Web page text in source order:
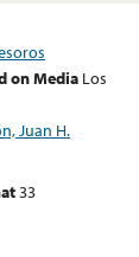
on Media Los
Juan H.
33